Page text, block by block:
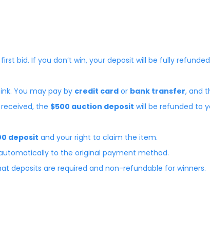
bid. If you don’t win, your deposit will be fully
You may pay by credit card or bank transfer, and
the $500 auction deposit will be refunded to
deposit and your right to claim the item.
to the original payment method.
deposits are required and non-refundable for winners.